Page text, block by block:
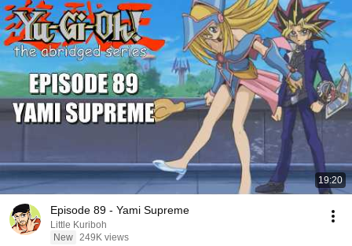
19:20
Episode 89 - Yami Supreme
Little Kuriboh
New 249K views